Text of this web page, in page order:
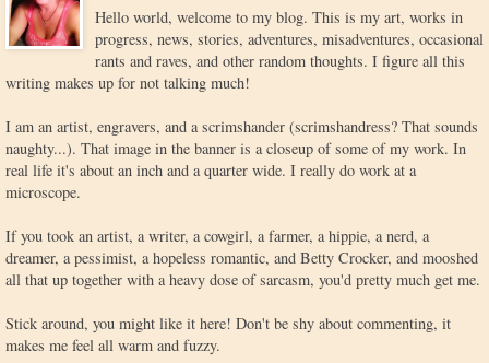
Hello world, welcome to my blog. This is my art, works in
progress, news, stories, adventures, misadventures, occasional
rants and raves, and other random thoughts. I figure all this
writing makes up for not talking much!
I am an artist, engravers, and a scrimshander (scrimshandress? That sounds
naughty...). That image in the banner is a closeup of some of my work. In
real life it's about an inch and a quarter wide. I really do work at a
microscope.
If you took an artist, a writer, a cowgirl, a farmer, a hippie, a nerd, a
dreamer, a pessimist, a hopeless romantic, and Betty Crocker, and mooshed
all that up together with a heavy dose of sarcasm, you'd pretty much get me.
Stick around, you might like it here! Don't be shy about commenting, it
makes me feel all warm and fuzzy.